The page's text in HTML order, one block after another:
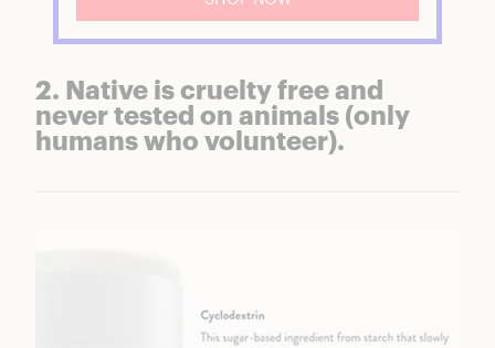
2. Native is cruelty free and
never tested on animals (only
humans who volunteer).